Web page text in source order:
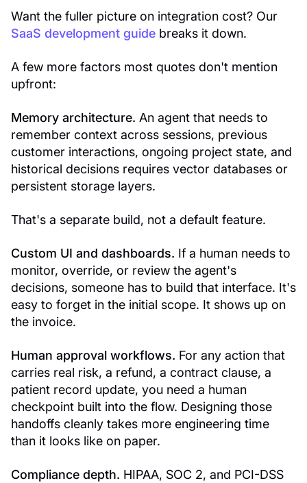
Want the fuller picture on integration cost? Our
SaaS development guide breaks it down.
A few more factors most quotes don't mention
upfront:
Memory architecture. An agent that needs to
remember context across sessions, previous
customer interactions, ongoing project state, and
historical decisions requires vector databases or
persistent storage layers.
That's a separate build, not a default feature.
Custom UI and dashboards. If a human needs to
monitor, override, or review the agent's
decisions, someone has to build that interface. It's
easy to forget in the initial scope. It shows up on
the invoice.
Human approval workflows. For any action that
carries real risk, a refund, a contract clause, a
patient record update, you need a human
checkpoint built into the flow. Designing those
handoffs cleanly takes more engineering time
than it looks like on paper.
Compliance depth. HIPAA, SOC 2, and PCI-DSS